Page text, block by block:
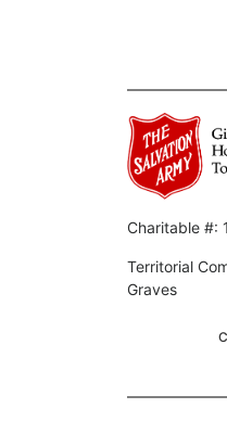
Charitable #:
Territorial
Graves